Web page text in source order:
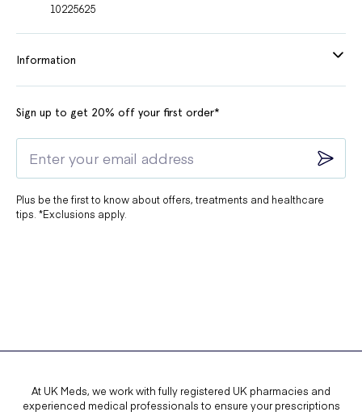
10225625
Information
Sign up to get 20% off your first order*
Plus be the first to know about offers, treatments and healthcare
tips. *Exclusions apply.
At UK Meds, we work with fully registered UK pharmacies and
experienced medical professionals to ensure your prescriptions